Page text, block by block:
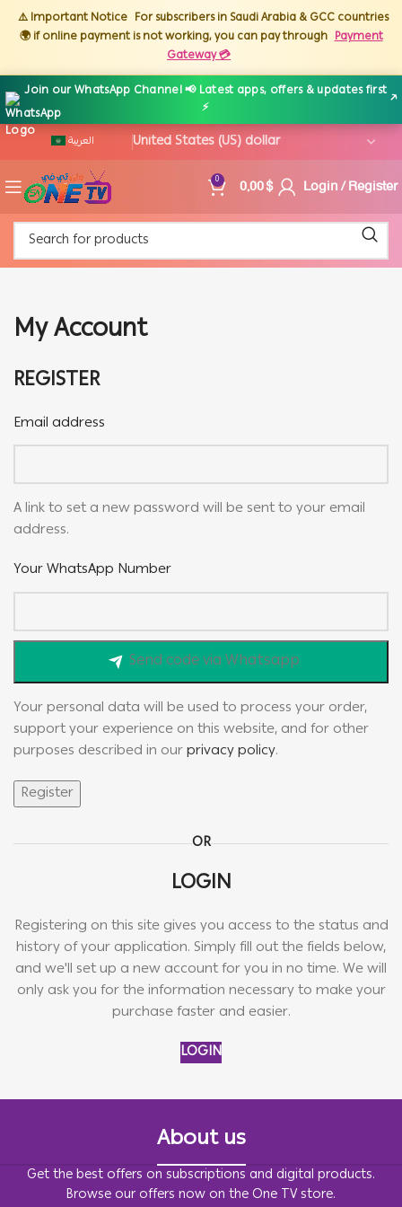
⚠️ Important Notice For subscribers in Saudi Arabia & GCC countries
🌍 if online payment is not working, you can pay through Payment
Gateway 💳
Join our WhatsApp Channel 📢 Latest apps, offers & updates first
⚡
↗
العربية
0 0,00$ Login / Register
My Account
REGISTER
Email address
A link to set a new password will be sent to your email
address.
Your WhatsApp Number
Send code via Whatsapp
Your personal data will be used to process your order,
support your experience on this website, and for other
purposes described in ourprivacy policy.
Register
OR
LOGIN
Registering on this site gives you access to the status and
history of your application. Simply fill out the fields below,
and we'll set up a new account for you in no time. We will
only ask you for the information necessary to make your
purchase faster and easier.
LOGIN
About us
Get the best offers on subscriptions and digital products.
Browse our offers now on the One TV store.